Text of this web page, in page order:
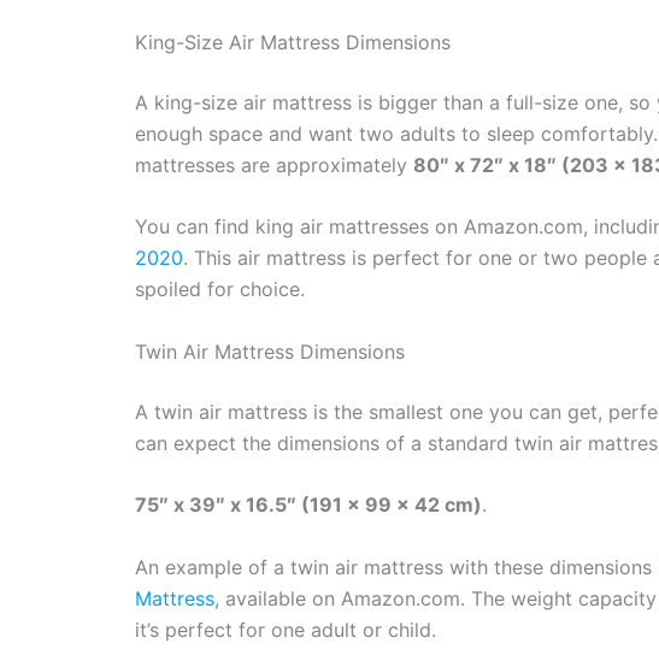
King-Size Air Mattress Dimensions
A king-size air mattress is bigger than a full-size one,
enough space and want two adults to sleep
mattresses are approximately 80″ x 72″ x 18″ (203 x
You can find king air mattresses on Amazon.com,
2020. This air mattress is perfect for one or two people
spoiled for choice.
Twin Air Mattress Dimensions
A twin air mattress is the smallest one you can get,
can expect the dimensions of a standard twin air
75″ x 39″ x 16.5″ (191 x 99 x 42 cm).
An example of a twin air mattress with these dimensions
Mattress, available on Amazon.com. The weight
it’s perfect for one adult or child.